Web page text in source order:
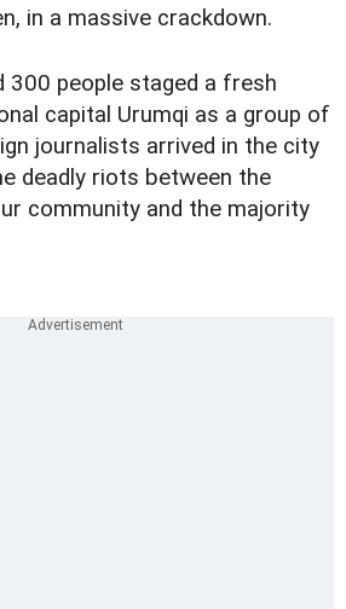
in a massive crackdown.
300 people staged a fresh
capital Urumqi as a group of
journalists arrived in the city
deadly riots between the
community and the majority